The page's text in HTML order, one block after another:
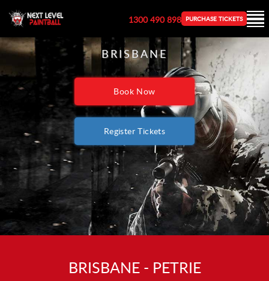
PURCHASE TICKETS
1300 490 898
BRISBANE
Book Now
Register Tickets
BRISBANE - PETRIE